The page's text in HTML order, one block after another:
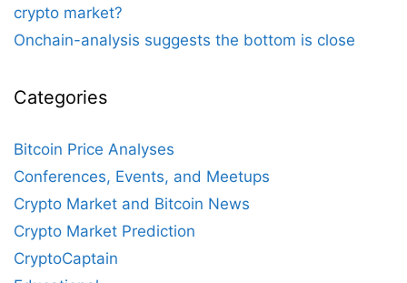
crypto market?
Onchain-analysis suggests the bottom is close
Categories
Bitcoin Price Analyses
Conferences, Events, and Meetups
Crypto Market and Bitcoin News
Crypto Market Prediction
CryptoCaptain